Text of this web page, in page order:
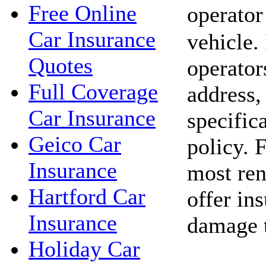
Free Online
Car Insurance
Quotes
Full Coverage
Car Insurance
Geico Car
Insurance
Hartford Car
Insurance
Holiday Car
vehicle.
policy.
most
offer